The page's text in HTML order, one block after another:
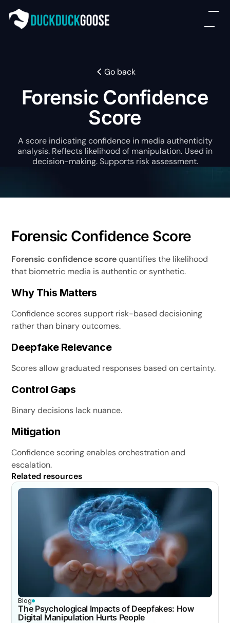
Go back
Forensic Confidence
Score
A score indicating confidence in media authenticity
analysis. Reflects likelihood of manipulation. Used in
decision-making. Supports risk assessment.
Forensic Confidence Score
Forensic confidence scorequantifies the likelihood
that biometric media is authentic or synthetic.
Why This Matters
Confidence scores support risk-based decisioning
rather than binary outcomes.
Deepfake Relevance
Scores allow graduated responses based on certainty.
Control Gaps
Binary decisions lack nuance.
Mitigation
Confidence scoring enables orchestration and
escalation.
Related resources
Blog
The Psychological Impacts of Deepfakes: How
Digital Manipulation Hurts People